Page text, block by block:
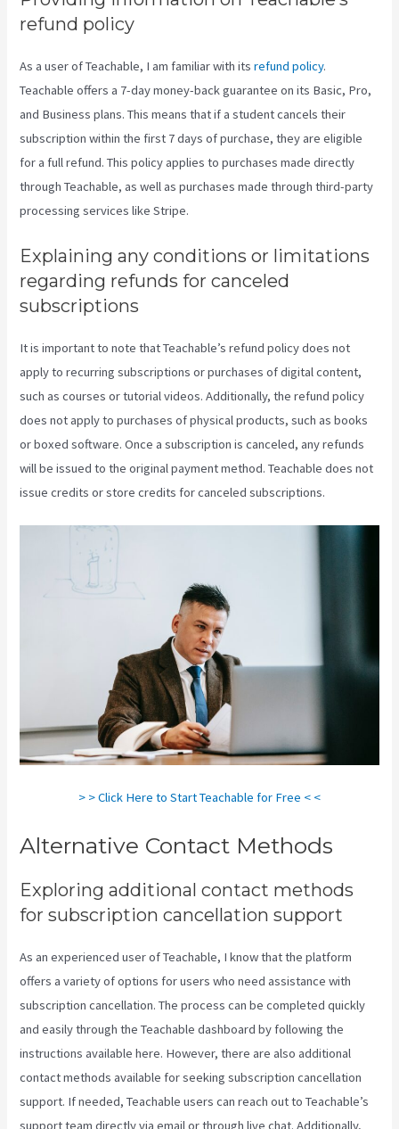
refund policy
As a user of Teachable, I am familiar with itsrefund policy.
Teachable offers a 7-day money-back guarantee on its Basic, Pro,
and Business plans. This means that if a student cancels their
subscription within the first 7 days of purchase, they are eligible
for a full refund. This policy applies to purchases made directly
through Teachable, as well as purchases made through third-party
processing services like Stripe.
Explaining any conditions or limitations
regarding refunds for canceled
subscriptions
It is important to note that Teachable’s refund policy does not
apply to recurring subscriptions or purchases of digital content,
such as courses or tutorial videos. Additionally, the refund policy
does not apply to purchases of physical products, such as books
or boxed software. Once a subscription is canceled, any refunds
will be issued to the original payment method. Teachable does not
issue credits or store credits for canceled subscriptions.
> > Click Here to Start Teachable for Free < <
Alternative Contact Methods
Exploring additional contact methods
for subscription cancellation support
As an experienced user of Teachable, I know that the platform
offers a variety of options for users who need assistance with
subscription cancellation. The process can be completed quickly
and easily through the Teachable dashboard by following the
instructions available here. However, there are also additional
contact methods available for seeking subscription cancellation
support. If needed, Teachable users can reach out to Teachable’s
support team directly via email or through live chat. Additionally,